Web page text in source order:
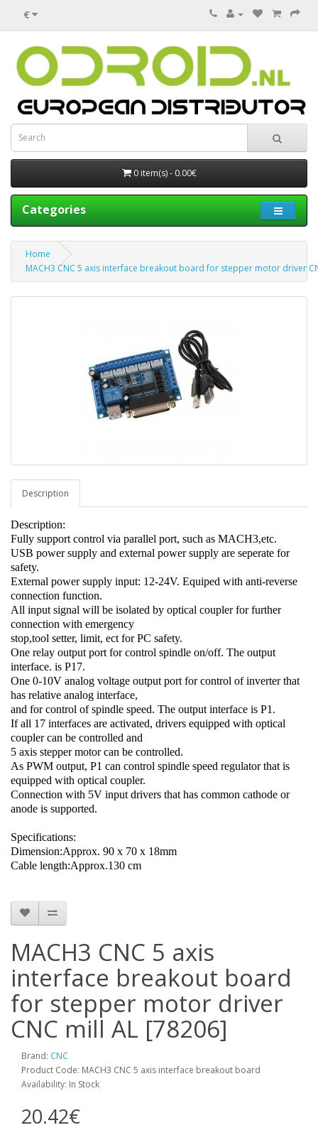
€
0 item(s) - 0.00€
Categories
Home
MACH3 CNC 5 axis interface breakout board for stepper motor driver
Description
Description:
Fully support control via parallel port, such as MACH3,etc.
USB power supply and external power supply are seperate for
safety.
External power supply input: 12-24V. Equiped with anti-reverse
connection function.
All input signal will be isolated by optical coupler for further
connection with emergency
stop,tool setter, limit, ect for PC safety.
One relay output port for control spindle on/off. The output
interface. is P17.
One 0-10V analog voltage output port for control of inverter that
has relative analog interface,
and for control of spindle speed. The output interface is P1.
If all 17 interfaces are activated, drivers equipped with optical
coupler can be controlled and
5 axis stepper motor can be controlled.
As PWM output, P1 can control spindle speed regulator that is
equipped with optical coupler.
Connection with 5V input drivers that has common cathode or
anode is supported.
Specifications:
Dimension:Approx. 90 x 70 x 18mm
Cable length:Approx.130 cm
MACH3 CNC 5 axis
interface breakout board
for stepper motor driver
CNC mill AL [78206]
Brand: CNC
Product Code: MACH3 CNC 5 axis interface breakout board
Availability: In Stock
20.42€